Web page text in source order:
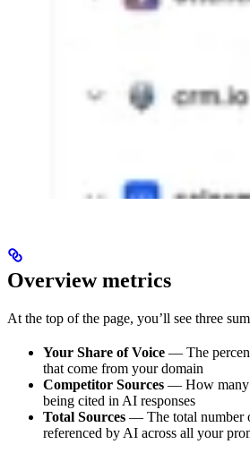
Overview metrics
At the top of the page, you’ll see three
Your Share of Voice — The
that come from your domain
Competitor Sources — How many
being cited in AI responses
Total Sources — The total number
referenced by AI across all your